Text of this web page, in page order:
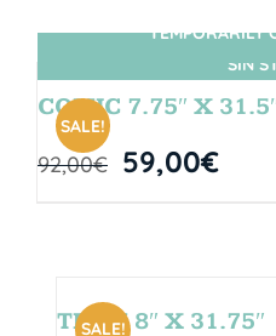
SIN
SALE!
TEMPORARILY
COMIC 7.75″ X
92,00€ 59,00€
SALE!
TEAM 8″ X 31.75″